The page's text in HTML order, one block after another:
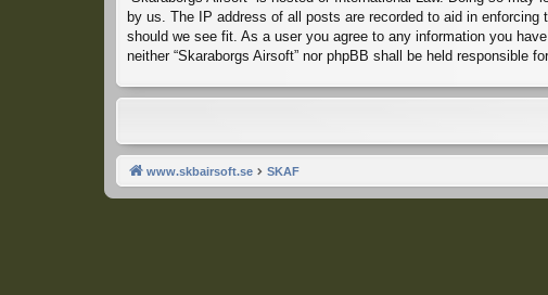
by us. The IP address of all posts are recorded to aid in
should we see fit. As a user you agree to any information you
neither “Skaraborgs Airsoft” nor phpBB shall be held responsible
www.skbairsoft.se SKAF